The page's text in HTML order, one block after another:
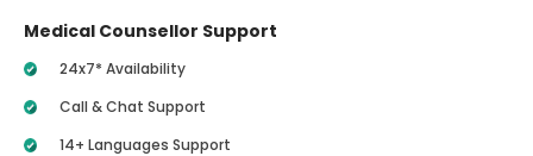
Medical Counsellor Support
24x7* Availability
Call & Chat Support
14+ Languages Support